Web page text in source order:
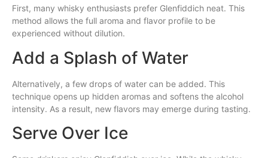
First, many whisky enthusiasts prefer Glenfiddich neat. This
method allows the full aroma and flavor profile to be
experienced without dilution.
Add a Splash of Water
Alternatively, a few drops of water can be added. This
technique opens up hidden aromas and softens the alcohol
intensity. As a result, new flavors may emerge during tasting.
Serve Over Ice